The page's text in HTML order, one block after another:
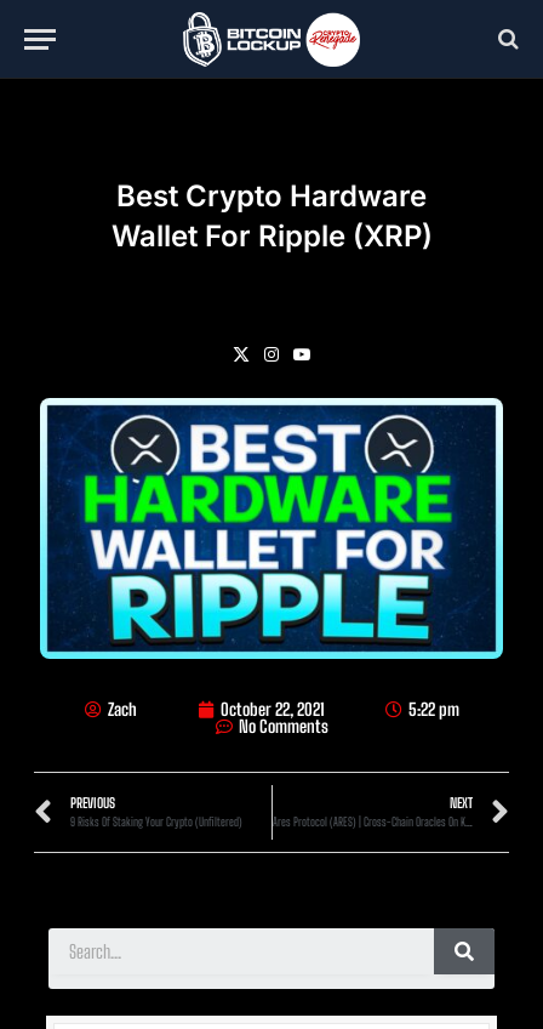
Best Crypto Hardware
Wallet For Ripple (XRP)
X
InstagramYouTube
Zach October 22, 2021
5:22 pm
No Comments
PREVIOUS
9 Risks Of Staking Your Crypto (Unfiltered)
NEXT
Ares Protocol (ARES) | Cross-Chain Oracles On Kusama!? (1000x Min)